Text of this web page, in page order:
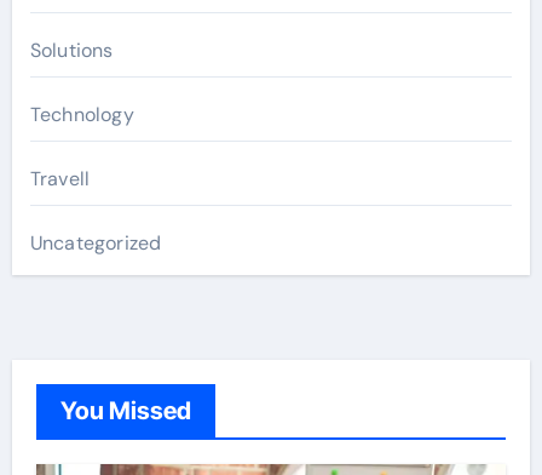
Solutions
Technology
Travell
Uncategorized
You Missed